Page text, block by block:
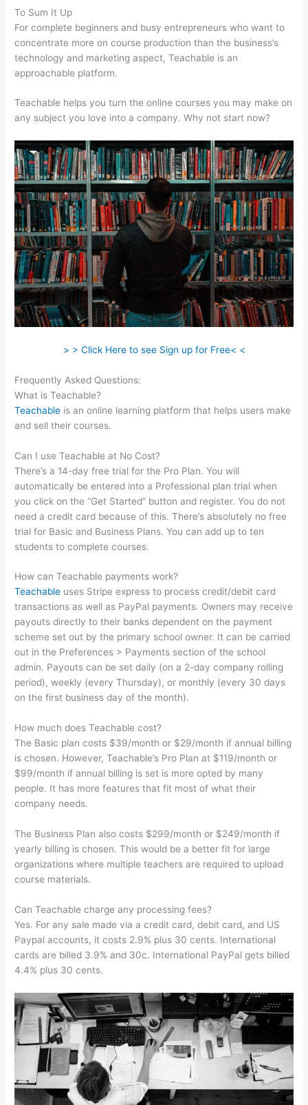
To Sum It Up
For complete beginners and busy entrepreneurs who want to
concentrate more on course production than the business’s
technology and marketing aspect, Teachable is an
approachable platform.
Teachable helps you turn the online courses you may make on
any subject you love into a company. Why not start now?
> > Click Here to see Sign up for Free< <
Frequently Asked Questions:
What is Teachable?
Teachable is an online learning platform that helps users make
and sell their courses.
Can I use Teachable at No Cost?
There’s a 14-day free trial for the Pro Plan. You will
automatically be entered into a Professional plan trial when
you click on the “Get Started” button and register. You do not
need a credit card because of this. There’s absolutely no free
trial for Basic and Business Plans. You can add up to ten
students to complete courses.
How can Teachable payments work?
Teachable uses Stripe express to process credit/debit card
transactions as well as PayPal payments. Owners may receive
payouts directly to their banks dependent on the payment
scheme set out by the primary school owner. It can be carried
out in the Preferences > Payments section of the school
admin. Payouts can be set daily (on a 2-day company rolling
period), weekly (every Thursday), or monthly (every 30 days
on the first business day of the month).
How much does Teachable cost?
The Basic plan costs $39/month or $29/month if annual billing
is chosen. However, Teachable’s Pro Plan at $119/month or
$99/month if annual billing is set is more opted by many
people. It has more features that fit most of what their
company needs.
The Business Plan also costs $299/month or $249/month if
yearly billing is chosen. This would be a better fit for large
organizations where multiple teachers are required to upload
course materials.
Can Teachable charge any processing fees?
Yes. For any sale made via a credit card, debit card, and US
Paypal accounts, it costs 2.9% plus 30 cents. International
cards are billed 3.9% and 30c. International PayPal gets billed
4.4% plus 30 cents.